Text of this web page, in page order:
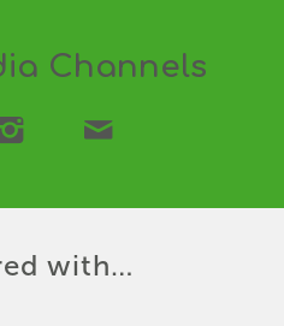
Channels
with…